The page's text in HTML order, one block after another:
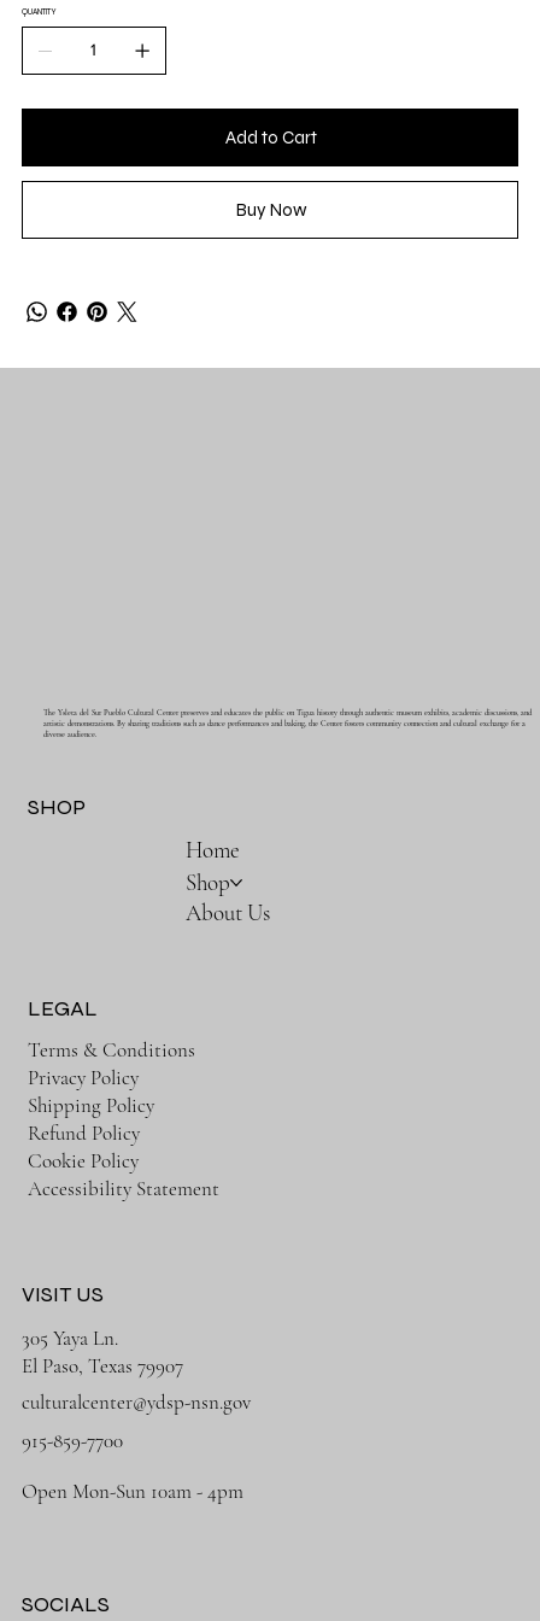
QUANTITY
Add to Cart
Buy Now
The Ysleta del Sur Pueblo Cultural Center preserves and educates the public on Tigua history through authentic museum exhibits, academic discussions, and
artistic demonstrations. By sharing traditions such as dance performances and baking, the Center fosters community connection and cultural exchange for a
diverse audience.
SHOP
Home
Shop
About Us
LEGAL
Terms & Conditions
Privacy Policy
Shipping Policy
Refund Policy
Cookie Policy
Accessibility Statement
VISIT US
305 Yaya Ln.
El Paso, Texas 79907
culturalcenter@ydsp-nsn.gov
915-859-7700
Open Mon-Sun 10am - 4pm
SOCIALS